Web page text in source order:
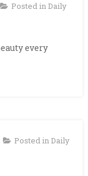
Posted in Daily
every
Posted in Daily